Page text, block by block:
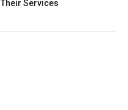
Their Services